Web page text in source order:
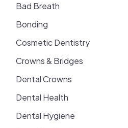
Bad Breath
Bonding
Cosmetic Dentistry
Crowns & Bridges
Dental Crowns
Dental Health
Dental Hygiene